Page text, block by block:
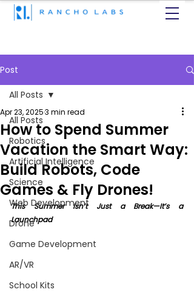
Post
All Posts
Robotics
Artificial Intelligence
Science
Web Development
Drone
Game Development
AR/VR
School Kits
All Posts
How to Spend Summer
Vacation the Smart Way:
Build Robots, Code
Games & Fly Drones!
Apr 23, 20253 min read
This Summer Isn’t Just a Break—It’s a
Launchpad